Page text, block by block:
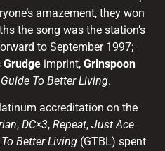
amazement, they won
the song was the station’s
to September 1997;
Grudge imprint, Grinspoon
Guide To Better Living.
accreditation on the
, DC×3, Repeat, Just Ace
Better Living (GTBL) spent